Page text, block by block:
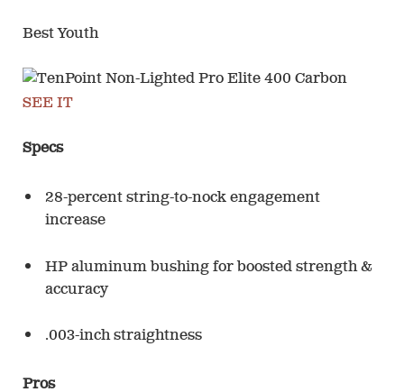
Best Youth
SEE IT
Specs
28-percent string-to-nock engagement
increase
HP aluminum bushing for boosted strength &
accuracy
.003-inch straightness
Pros